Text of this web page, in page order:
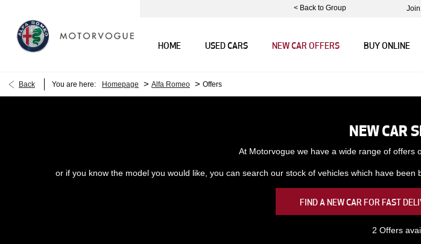
< Back to Group
HOME USED CARS NEW CAR OFFERS BUY ONLINE
Back You are here: Homepage > Alfa Romeo > Offers
NEW CAR
At Motorvogue we have a wide range of offers
or if you know the model you would like, you can search our stock of vehicles which have
FIND A NEW CAR FOR FAST
2 Offers